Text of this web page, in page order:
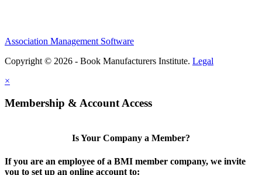
Association Management Software
Copyright © 2026 - Book Manufacturers Institute. Legal
×
Membership & Account Access
Is Your Company a Member?
If you are an employee of a BMI member company, we invite
you to set up an online account to: